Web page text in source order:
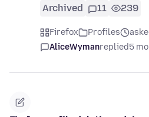
Archived 11 239
Firefox Profiles
AliceWymanreplied5